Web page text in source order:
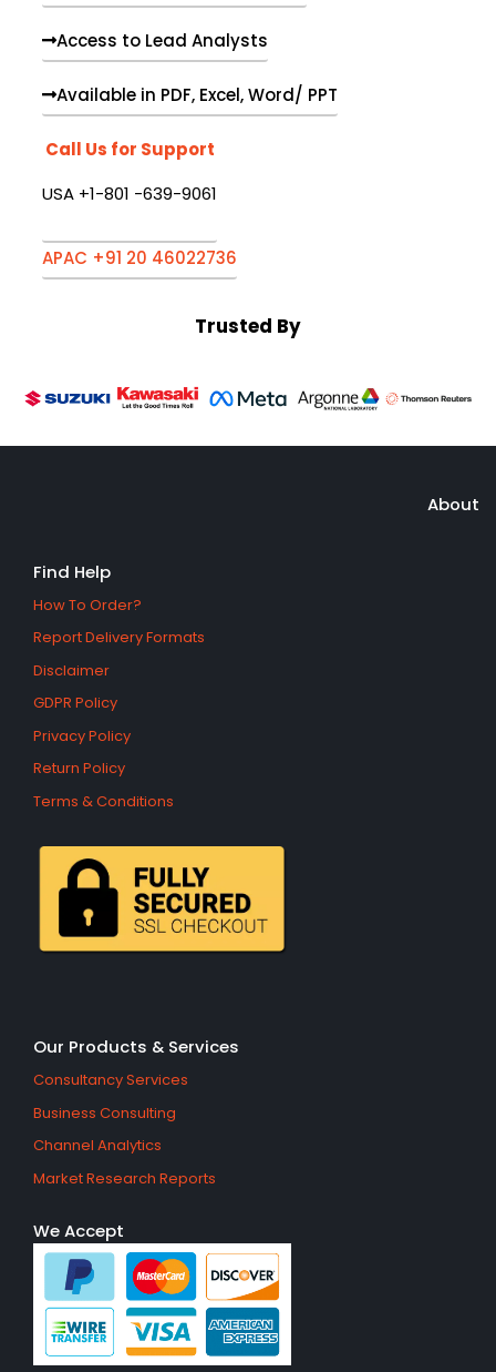
Access to Lead Analysts
Available in PDF, Excel, Word/ PPT
Call Us for Support
USA +1-801 -639-9061
APAC +91 20 46022736
Trusted By
About
Find Help
How To Order?
Report Delivery Formats
Disclaimer
GDPR Policy
Privacy Policy
Return Policy
Terms & Conditions
Our Products & Services
Consultancy Services
Business Consulting
Channel Analytics
Market Research Reports
We Accept